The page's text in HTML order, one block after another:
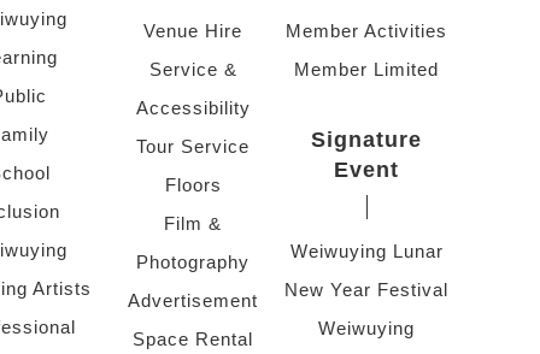
Artists
Venue Hire
Service &
Accessibility
Tour Service
Floors
Film &
Photography
Advertisement
Space Rental
Member Activities
Member Limited
Signature
Event
Weiwuying Lunar
New Year Festival
Weiwuying